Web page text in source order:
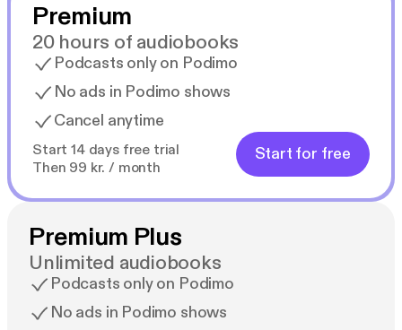
Premium
20 hours of audiobooks
Podcasts only on Podimo
No ads in Podimo shows
Cancel anytime
Start 14 days free trial
Then 99 kr. / month
Start for free
Premium Plus
Unlimited audiobooks
Podcasts only on Podimo
No ads in Podimo shows